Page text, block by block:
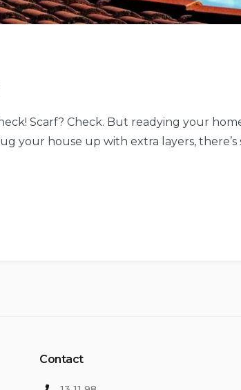
Scarf? Check. But readying your
your house up with extra layers, there’s
Contact